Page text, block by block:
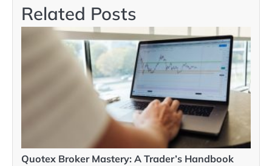
Related Posts
Quotex Broker Mastery: A Trader’s Handbook